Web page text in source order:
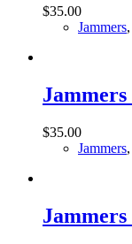
$35.00
Jammers,
Jammers
$35.00
Jammers,